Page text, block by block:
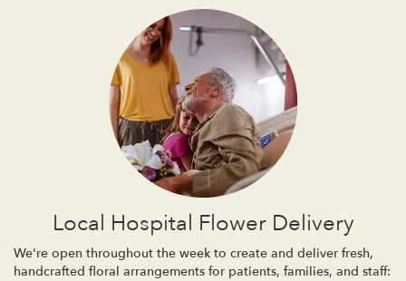
Local Hospital Flower Delivery
We're open throughout the week to create and deliver fresh,
handcrafted floral arrangements for patients, families, and staff: